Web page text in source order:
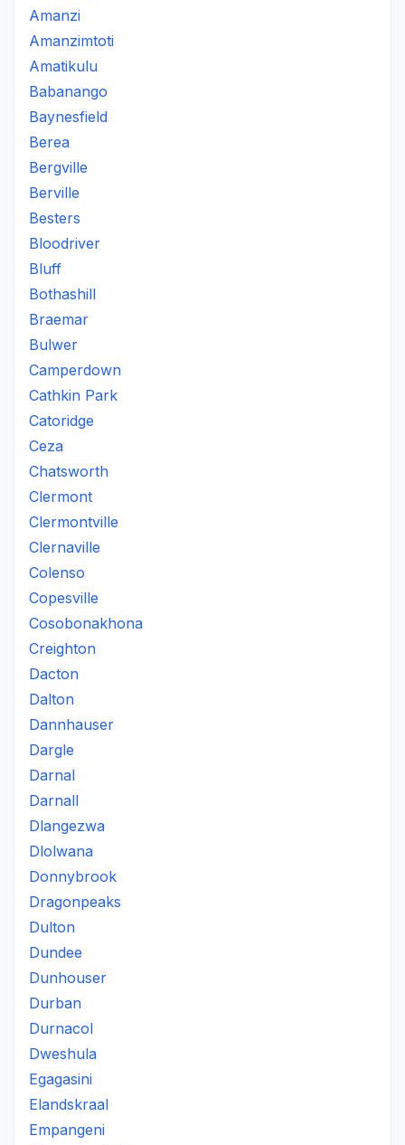
Amanzi
Amanzimtoti
Amatikulu
Babanango
Baynesfield
Berea
Bergville
Berville
Besters
Bloodriver
Bluff
Bothashill
Braemar
Bulwer
Camperdown
Cathkin Park
Catoridge
Ceza
Chatsworth
Clermont
Clermontville
Clernaville
Colenso
Copesville
Cosobonakhona
Creighton
Dacton
Dalton
Dannhauser
Dargle
Darnal
Darnall
Dlangezwa
Dlolwana
Donnybrook
Dragonpeaks
Dulton
Dundee
Dunhouser
Durban
Durnacol
Dweshula
Egagasini
Elandskraal
Empangeni